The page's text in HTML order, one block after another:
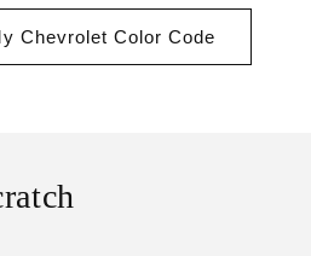
Chevrolet Color Code